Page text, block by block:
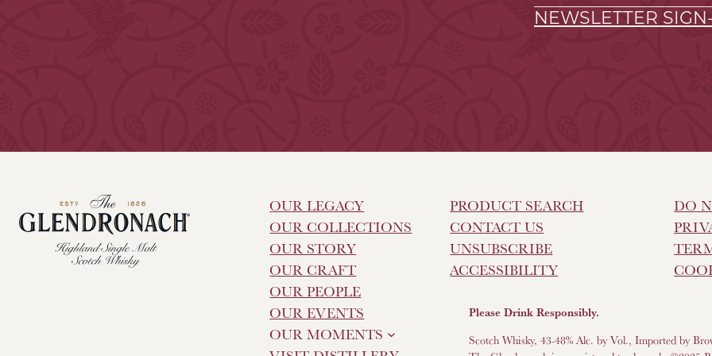
NEWSLETTER
OUR LEGACY
OUR COLLECTIONS
OUR STORY
OUR CRAFT
OUR PEOPLE
OUR EVENTS
OUR MOMENTS
PRODUCT SEARCH
CONTACT US
UNSUBSCRIBE
ACCESSIBILITY
DO
Please Drink Responsibly.
Scotch Whisky, 43-48% Alc. by Vol., Imported by